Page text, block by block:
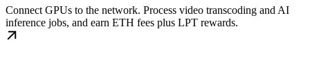
Connect GPUs to the network. Process video transcoding and AI
inference jobs, and earn ETH fees plus LPT rewards.